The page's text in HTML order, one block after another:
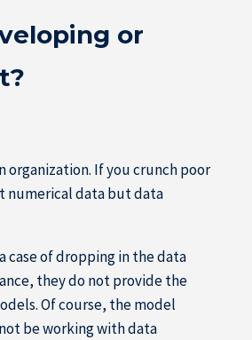
or
organization. If you crunch poor
numerical data but data
case of dropping in the data
they do not provide the
Of course, the model
be working with data